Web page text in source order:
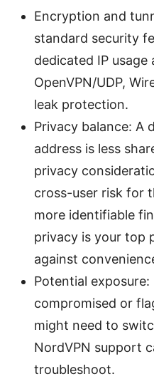
Encryption and
standard security
dedicated IP usage
OpenVPN/UDP,
leak protection.
Privacy balance: A
address is less
privacy
cross-user risk for
more identifiable
privacy is your top
against
Potential
compromised or
might need to
NordVPN support
troubleshoot.